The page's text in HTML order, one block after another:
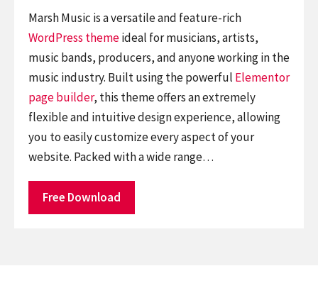
Marsh Music is a versatile and feature-rich
WordPress themeideal for musicians, artists,
music bands, producers, and anyone working in the
music industry. Built using the powerful Elementor
page builder, this theme offers an extremely
flexible and intuitive design experience, allowing
you to easily customize every aspect of your
website. Packed with a wide range…
Free Download